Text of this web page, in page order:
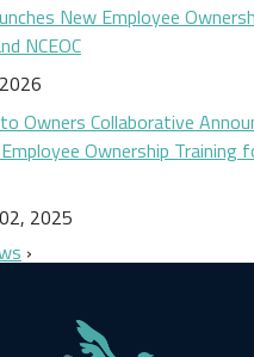
New Employee
NCEOC
Owners Collaborative
Ownership Training
2025